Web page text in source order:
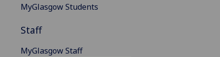
MyGlasgow Students
Staff
MyGlasgow Staff